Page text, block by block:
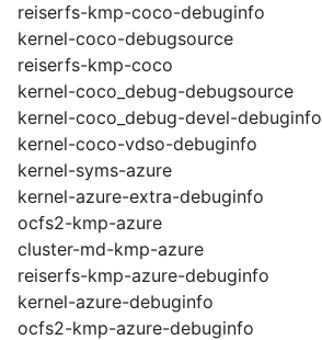
reiserfs-kmp-coco-debuginfo
kernel-coco-debugsource
reiserfs-kmp-coco
kernel-coco_debug-debugsource
kernel-coco_debug-devel-debuginfo
kernel-coco-vdso-debuginfo
kernel-syms-azure
kernel-azure-extra-debuginfo
ocfs2-kmp-azure
cluster-md-kmp-azure
reiserfs-kmp-azure-debuginfo
kernel-azure-debuginfo
ocfs2-kmp-azure-debuginfo